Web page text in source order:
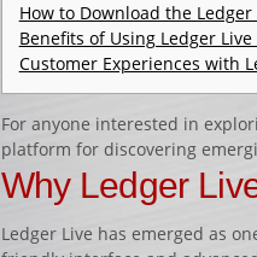
How to Download the Ledger
Benefits of Using Ledger
Customer Experiences with
For anyone interested in
platform for discovering
Why Ledger
Ledger Live has emerged as